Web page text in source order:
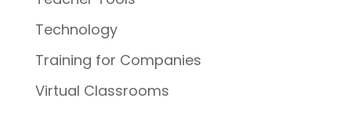
Technology
Training for Companies
Virtual Classrooms